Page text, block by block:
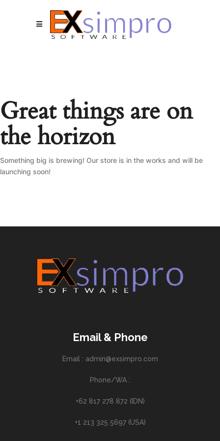
Great things are on
the horizon
Something big is brewing! Our store is in the works and will be
launching soon!
Email & Phone
Email : admin@exsimpro.com
Phone/WA :
+62 817 278 872 (IDN)
+1 213 325 5697 (USA)